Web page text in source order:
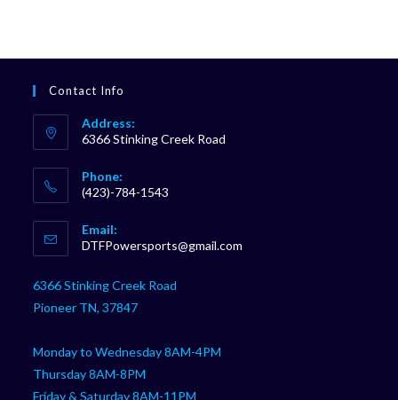
Contact Info
Address:
6366 Stinking Creek Road
Phone:
(423)-784-1543
in
your
application
Email:
DTFPowersports@gmail.com
6366 Stinking Creek Road
Pioneer TN, 37847
Monday to Wednesday 8AM-4PM
Thursday 8AM-8PM
Friday & Saturday 8AM-11PM